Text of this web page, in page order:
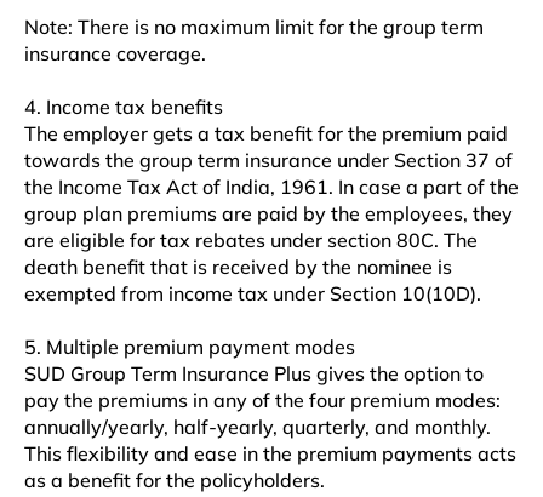
Note: There is no maximum limit for the group term
insurance coverage.
4. Income tax benefits
The employer gets a tax benefit for the premium paid
towards the group term insurance under Section 37 of
the Income Tax Act of India, 1961. In case a part of the
group plan premiums are paid by the employees, they
are eligible for tax rebates under section 80C. The
death benefit that is received by the nominee is
exempted from income tax under Section 10(10D).
5. Multiple premium payment modes
SUD Group Term Insurance Plus gives the option to
pay the premiums in any of the four premium modes:
annually/yearly, half-yearly, quarterly, and monthly.
This flexibility and ease in the premium payments acts
as a benefit for the policyholders.